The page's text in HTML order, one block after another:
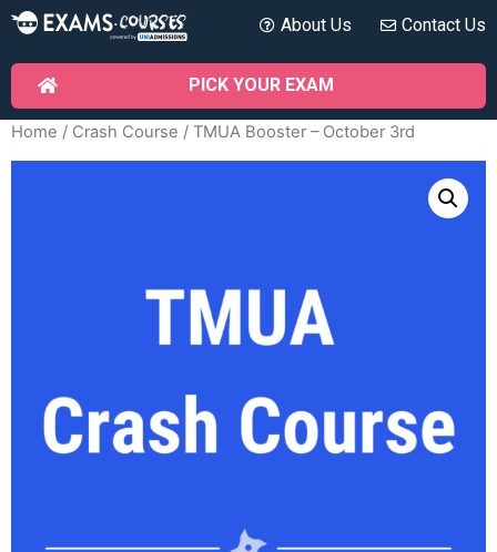
About Us Contact Us
PICK YOUR EXAM
Home / Crash Course / TMUA Booster – October 3rd